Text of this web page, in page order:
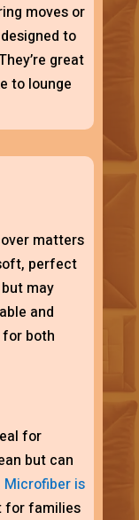
moves or
to
great
to lounge
matters
perfect
may
and
for both
for
but can
Microfiber is
for families